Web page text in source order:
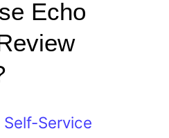
Echo
Service